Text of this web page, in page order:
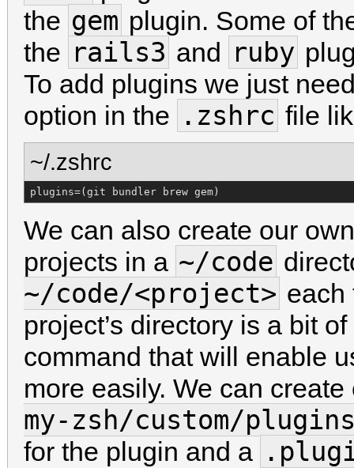
the gem plugin. Some of
the rails3 and ruby
To add plugins we just
option in the .zshrc file
~/.zshrc
plugins=(git bundler brew gem)
We can also create our
projects in a ~/code
~/code/<project> each
project’s directory is a bit
command that will enable
more easily. We can
my-zsh/custom/
for the plugin and a